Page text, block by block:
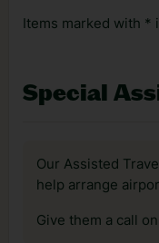
Items marked with *
Special
Our Assisted
help arrange
Give them a call on